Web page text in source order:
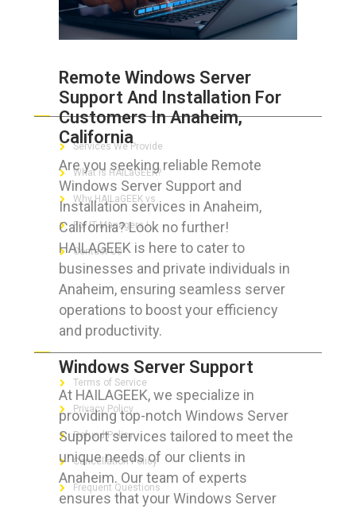
Remote Windows Server
Support And Installation For
Customers In Anaheim,
California
Are you seeking reliable Remote
Windows Server Support and
Installation services in Anaheim,
California? Look no further!
HAILAGEEK is here to cater to
businesses and private individuals in
Anaheim, ensuring seamless server
operations to boost your efficiency
and productivity.
Windows Server Support
At HAILAGEEK, we specialize in
providing top-notch Windows Server
Support services tailored to meet the
unique needs of our clients in
Anaheim. Our team of experts
ensures that your Windows Server
ABOUT HAILaGEEK
Services We Provide
What is HAILaGEEK?
Why HAILaGEEK vs
For IT Managers !
Contact Us
FOR CUSTOMERS
Terms of Service
Privacy Policy
Refund Policy
Cancellation Policy
Frequent Questions